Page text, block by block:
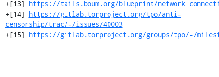
+[13] https://tails.boum.org/blueprint/
+[14] https://gitlab.torproject.org/tpo/anti-
censorship/trac/-/issues/40003
+[15] https://gitlab.torproject.org/groups/tpo/-/